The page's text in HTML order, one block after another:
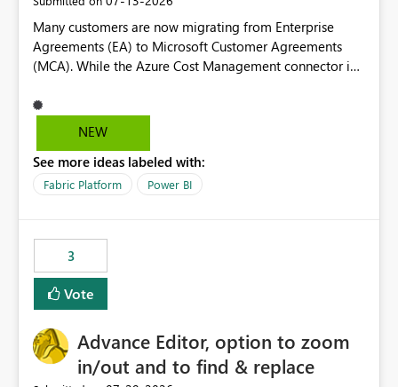
Many customers are now migrating from Enterprise
Agreements (EA) to Microsoft Customer Agreements
(MCA). While the Azure Cost Management connector in
Cost Management Template App currently supports only
EA accounts and cannot be used after an MCA
recreate the data model, schema, reports, and
dashboards that were previously available through the
have come to rely on. It would be highly valuable if
support for MCA accounts could be added to the Power
BI Cost Management Template App in a future release.
Enabling MCA compatibility would provide a more
MCA and help preserve the reporting capabilities and
user experience currently offered by the template app.
We appreciate your consideration of this enhancement
NEW
See more ideas labeled with:
Fabric Platform Power BI
3
Vote
Advance Editor, option to zoom
in/out and to find & replace